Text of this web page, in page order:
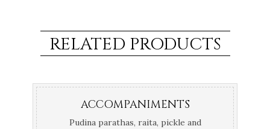
RELATED PRODUCTS
ACCOMPANIMENTS
Pudina parathas, raita, pickle and